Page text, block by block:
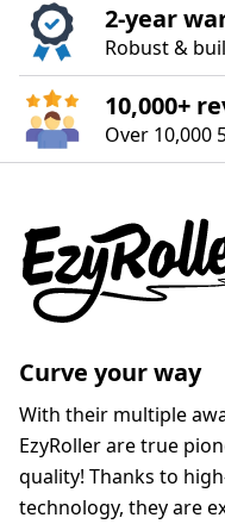
2‑year
Robust &
10,000+
Over 10,000
Curve your way
With their multiple
EzyRoller are true
quality! Thanks to
technology, they are